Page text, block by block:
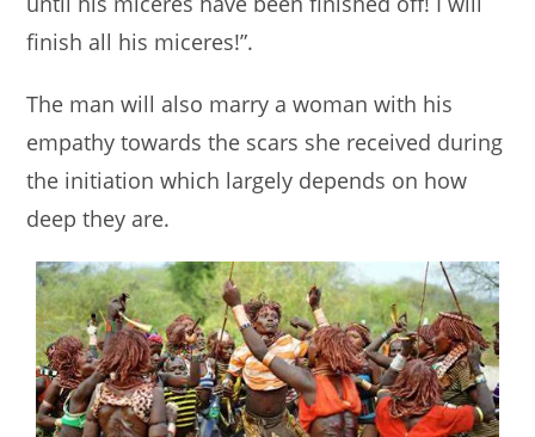
finish all his miceres!”.
The man will also marry a woman with his
empathy towards the scars she received during
the initiation which largely depends on how
deep they are.